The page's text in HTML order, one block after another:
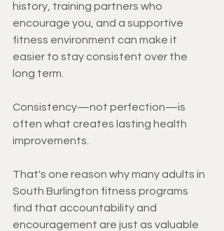
history, training partners who
encourage you, and a supportive
fitness environment can make it
easier to stay consistent over the
long term.
Consistency—not perfection—is
often what creates lasting health
improvements.
That's one reason why many adults in
South Burlington fitness programs
find that accountability and
encouragement are just as valuable